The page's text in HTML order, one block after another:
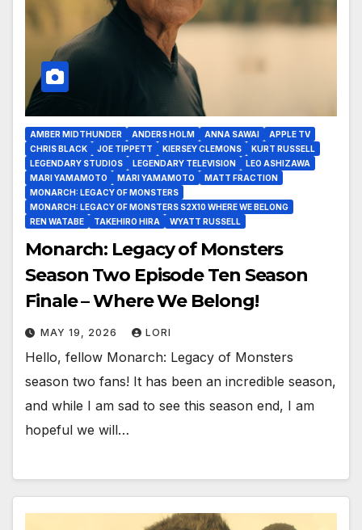
AMBER MIDTHUNDER ANDERS HOLM ANNA SAWAI
APPLE TV
CHRIS BLACK
JOE TIPPETT KIERSEY CLEMONS
KURT RUSSELL
LEGENDARY STUDIOS
LEGENDARY TELEVISION
LEO ASHIZAWA
MARI YAMAMOTO
MARI YAMAMOTO
MATT FRACTION
MONARCH: LEGACY OF MONSTERS
MONARCH: LEGACY OF MONSTERS S2X10 WHERE WE BELONG
REN WATABE
TAKEHIRO HIRA WYATT RUSSELL
Monarch: Legacy of Monsters
Season Two Episode Ten Season
Finale – Where We Belong!
MAY 19, 2026 LORI
Hello, fellow Monarch: Legacy of Monsters
season two fans! It has been an incredible season,
and while I am sad to see this season end, I am
hopeful we will…